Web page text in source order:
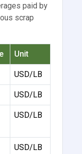
paid by
scrap
Unit
USD/LB
USD/LB
USD/LB
USD/LB